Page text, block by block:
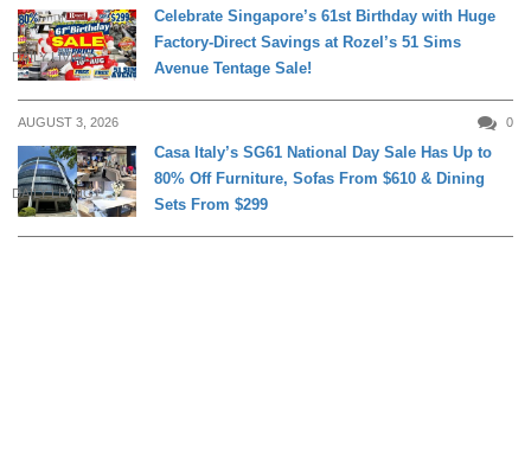
DAILY LIVING
Celebrate Singapore’s 61st Birthday with Huge
Factory-Direct Savings at Rozel’s 51 Sims
Avenue Tentage Sale!
AUGUST 3, 2026 0
DAILY LIVING
Casa Italy’s SG61 National Day Sale Has Up to
80% Off Furniture, Sofas From $610 & Dining
Sets From $299